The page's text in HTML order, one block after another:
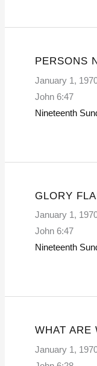
PERSONS
January 1,
John 6:47
Nineteenth
GLORY
January 1,
John 6:47
Nineteenth
WHAT ARE
January 1,